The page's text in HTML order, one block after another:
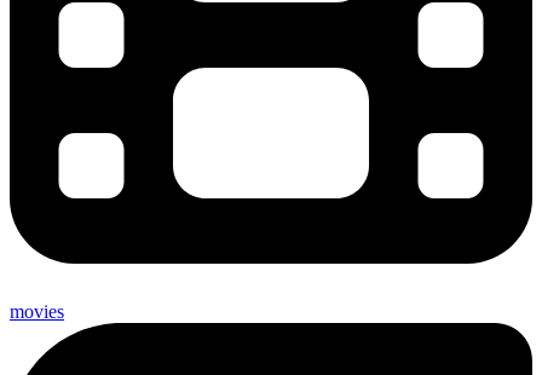
movies